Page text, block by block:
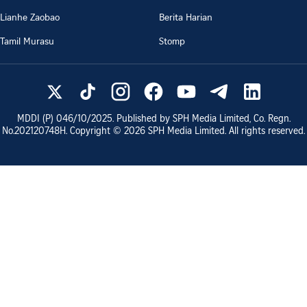
Lianhe Zaobao
Berita Harian
Tamil Murasu
Stomp
MDDI (P) 046/10/2025. Published by SPH Media Limited, Co. Regn.
No.202120748H. Copyright © 2026 SPH Media Limited. All rights reserved.